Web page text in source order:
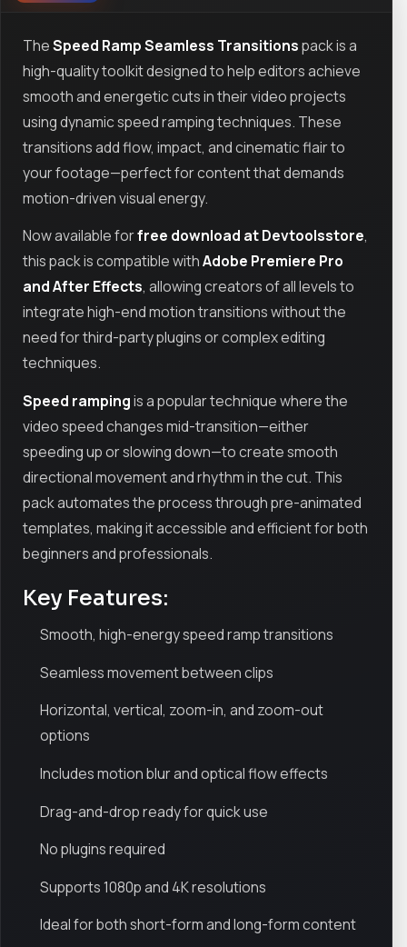
TheSpeed Ramp Seamless Transitionspack is a
high-quality toolkit designed to help editors achieve
smooth and energetic cuts in their video projects
using dynamic speed ramping techniques. These
transitions add flow, impact, and cinematic flair to
your footage—perfect for content that demands
motion-driven visual energy.
Now available forfree download at Devtoolsstore,
this pack is compatible withAdobe Premiere Pro
and After Effects, allowing creators of all levels to
integrate high-end motion transitions without the
need for third-party plugins or complex editing
techniques.
Speed rampingis a popular technique where the
video speed changes mid-transition—either
speeding up or slowing down—to create smooth
directional movement and rhythm in the cut. This
pack automates the process through pre-animated
templates, making it accessible and efficient for both
beginners and professionals.
Key Features:
Smooth, high-energy speed ramp transitions
Seamless movement between clips
Horizontal, vertical, zoom-in, and zoom-out
options
Includes motion blur and optical flow effects
Drag-and-drop ready for quick use
No plugins required
Supports 1080p and 4K resolutions
Ideal for both short-form and long-form content